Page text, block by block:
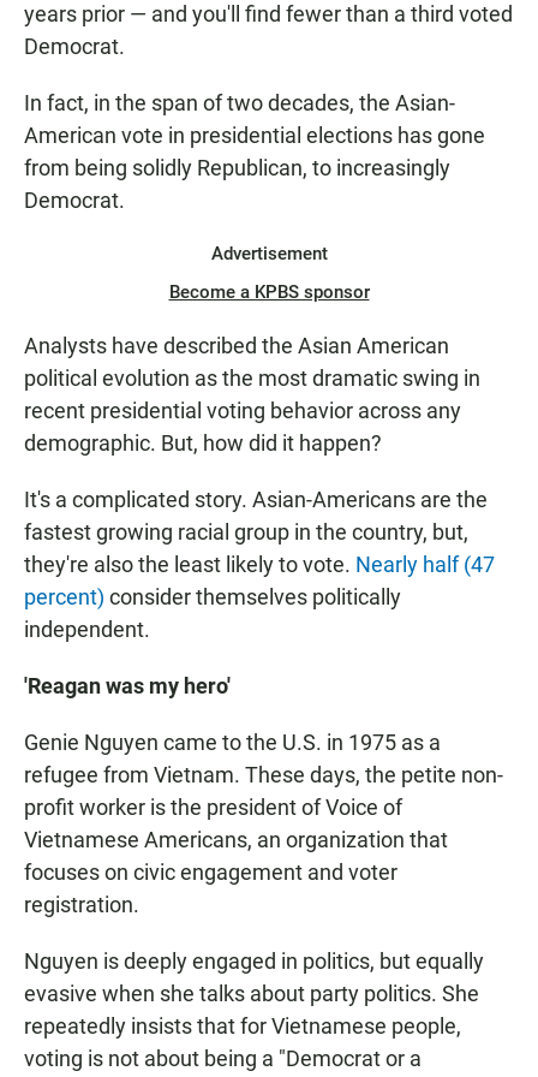
years prior — and you'll find fewer than a third voted
Democrat.
In fact, in the span of two decades, the Asian-
American vote in presidential elections has gone
from being solidly Republican, to increasingly
Democrat.
Advertisement
Become a KPBS sponsor
Analysts have described the Asian American
political evolution as the most dramatic swing in
recent presidential voting behavior across any
demographic. But, how did it happen?
It's a complicated story. Asian-Americans are the
fastest growing racial group in the country, but,
they're also the least likely to vote. Nearly half (47
percent) consider themselves politically
independent.
'Reagan was my hero'
Genie Nguyen came to the U.S. in 1975 as a
refugee from Vietnam. These days, the petite non-
profit worker is the president of Voice of
Vietnamese Americans, an organization that
focuses on civic engagement and voter
registration.
Nguyen is deeply engaged in politics, but equally
evasive when she talks about party politics. She
repeatedly insists that for Vietnamese people,
voting is not about being a "Democrat or a